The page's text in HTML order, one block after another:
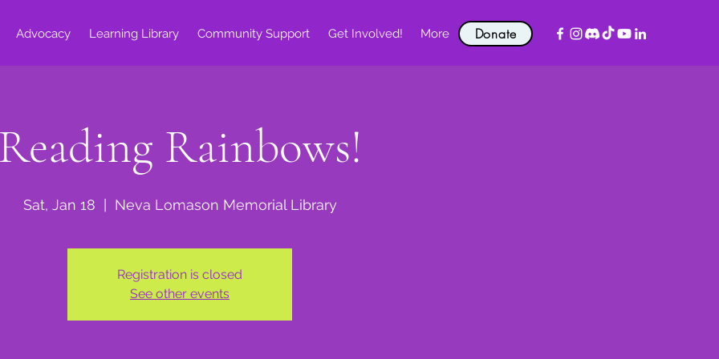
Advocacy Learning Library Community Support Get Involved! More Donate
Reading Rainbows!
Sat, Jan 18 Neva Lomason Memorial Library
Registration is closed
See other events